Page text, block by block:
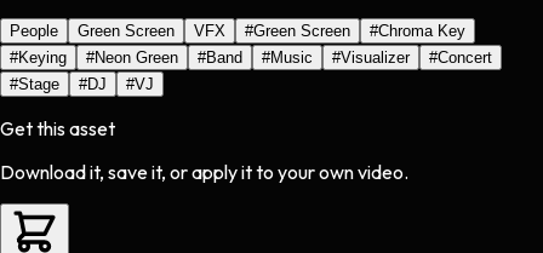
People Green Screen VFX #Green Screen #Chroma Key
#Keying #Neon Green #Band #Music #Visualizer #Concert
#Stage #DJ #VJ
Get this asset
Download it, save it, or apply it to your own video.